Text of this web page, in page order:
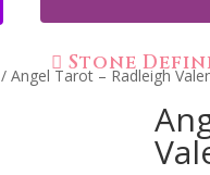
Stone
/ Angel Tarot – Radleigh